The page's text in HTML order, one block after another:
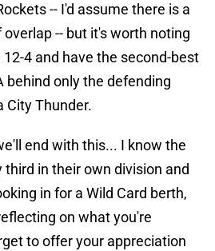
-- I'd assume there is a
-- but it's worth noting
4 and have the second-best
behind only the defending
City Thunder.
end with this... I know the
third in their own division and
in for a Wild Card berth,
on what you're
to offer your appreciation